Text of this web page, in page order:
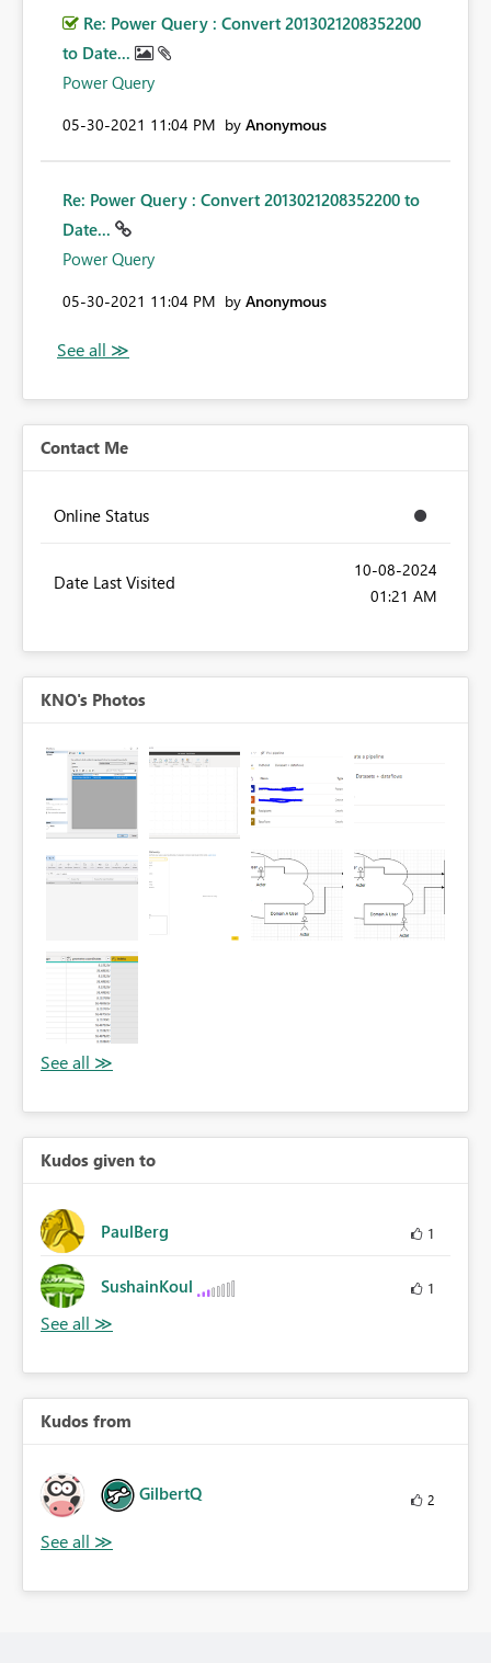
Re: Power Query : Convert 2013021208352200
to Date...
Power Query
‎05-30-2021 11:04 PM by Anonymous
Re: Power Query : Convert 2013021208352200 to
Date...
Power Query
‎05-30-2021 11:04 PM by Anonymous
Contact Me
Online Status
Date Last Visited
‎10-08-2024
01:21 AM
KNO's Photos
Kudos given to
PaulBerg 1
SushainKoul 1
Kudos from
GilbertQ 2